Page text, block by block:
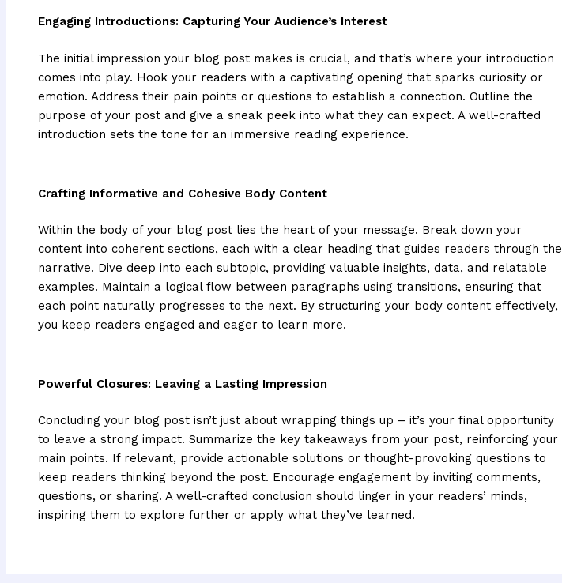
Engaging Introductions: Capturing Your Audience’s Interest
The initial impression your blog post makes is crucial, and that’s where your introduction
comes into play. Hook your readers with a captivating opening that sparks curiosity or
emotion. Address their pain points or questions to establish a connection. Outline the
purpose of your post and give a sneak peek into what they can expect. A well-crafted
introduction sets the tone for an immersive reading experience.
Crafting Informative and Cohesive Body Content
Within the body of your blog post lies the heart of your message. Break down your
content into coherent sections, each with a clear heading that guides readers through the
narrative. Dive deep into each subtopic, providing valuable insights, data, and relatable
examples. Maintain a logical flow between paragraphs using transitions, ensuring that
each point naturally progresses to the next. By structuring your body content effectively,
you keep readers engaged and eager to learn more.
Powerful Closures: Leaving a Lasting Impression
Concluding your blog post isn’t just about wrapping things up – it’s your final opportunity
to leave a strong impact. Summarize the key takeaways from your post, reinforcing your
main points. If relevant, provide actionable solutions or thought-provoking questions to
keep readers thinking beyond the post. Encourage engagement by inviting comments,
questions, or sharing. A well-crafted conclusion should linger in your readers’ minds,
inspiring them to explore further or apply what they’ve learned.